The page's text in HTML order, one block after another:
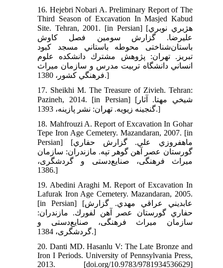
16. Hejebri Nobari A. Preliminary Report of The
Third Season of Excavation In Masjed Kabud
Site. Tehran, 2001. [in Persian] [هژبري نوبري
عليرضا. گزارش سومين فصل كاوش
باستان‌شناختی محوطه باستاني مسجد كبود
تبريز. تهران: پژوهش مشترك دانشكده علوم
انساني دانشگاه تربيت مدرس و سازمان ميراث
فرهنگي كشور، 1380.]
17. Sheikhi M. The Treasure of Zivieh. Tehran:
Pazineh, 2014. [in Persian] [شيخي مهتا. آثار
گنجينه زيويه. تهران: نشر پازينه، 1393.]
18. Mahfrouzi A. Report of Excavation In Gohar
Tepe Iron Age Cemetery. Mazandaran, 2007. [in
Persian] [ماهفروزي علي. گزارش حفاري
گورستان عصر آهن گوهر تپه. مازندران: سازمان
میراث فرهنگی، صنایع‌دستی و گردشگری،
1386.]
19. Abedini Araghi M. Report of Excavation In
Lafurak Iron Age Cemetery. Mazandaran, 2005.
[in Persian] [عابديني عراقي مهدي. گزارش
حفاري گورستان عصر آهن لفورك. مازندران:
سازمان میراث فرهنگی، صنایع‌دستی و
گردشگری، 1384.]
20. Danti MD. Hasanlu V: The Late Bronze and
Iron I Periods. University of Pennsylvania Press,
2013. [doi.org/10.9783/9781934536629]